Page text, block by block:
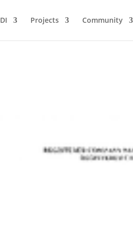
Projects Community